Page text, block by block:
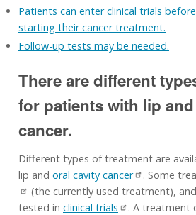
Patients can enter clinical trials
starting their cancer treatment.
Follow-up tests may be needed.
There are different
for patients with lip
cancer.
Different types of treatment are
lip and oral cavity cancer . Some
(the currently used treatment),
tested in clinical trials
. A treatment